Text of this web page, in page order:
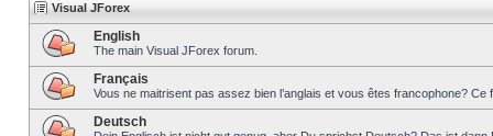
Visual JForex
English
The main Visual JForex forum.
Français
Vous ne maitrisent pas assez bien l’anglais et vous êtes francophone?
Deutsch